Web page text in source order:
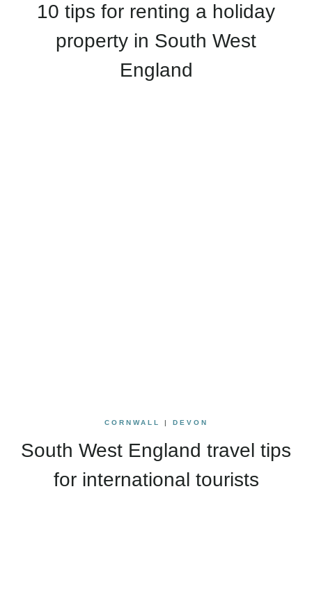
10 tips for renting a holiday
property in South West
England
CORNWALL | DEVON
South West England travel tips
for international tourists